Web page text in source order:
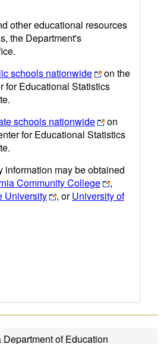
other educational resources
the Department's
schools nationwide
on the
for Educational Statistics
schools nationwide
on
for Educational Statistics
information may be obtained
Community College
,
University
, orUniversity of
of Education